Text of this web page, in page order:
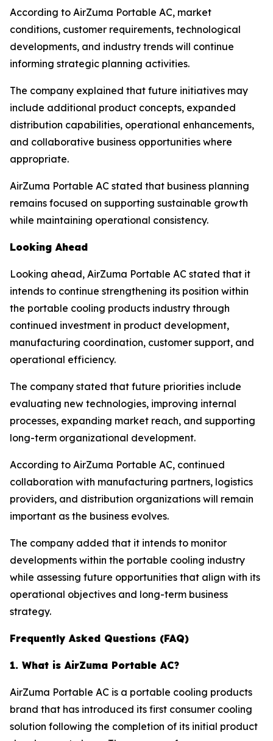
According to AirZuma Portable AC, market
conditions, customer requirements, technological
developments, and industry trends will continue
informing strategic planning activities.
The company explained that future initiatives may
include additional product concepts, expanded
distribution capabilities, operational enhancements,
and collaborative business opportunities where
appropriate.
AirZuma Portable AC stated that business planning
remains focused on supporting sustainable growth
while maintaining operational consistency.
Looking Ahead
Looking ahead, AirZuma Portable AC stated that it
intends to continue strengthening its position within
the portable cooling products industry through
continued investment in product development,
manufacturing coordination, customer support, and
operational efficiency.
The company stated that future priorities include
evaluating new technologies, improving internal
processes, expanding market reach, and supporting
long-term organizational development.
According to AirZuma Portable AC, continued
collaboration with manufacturing partners, logistics
providers, and distribution organizations will remain
important as the business evolves.
The company added that it intends to monitor
developments within the portable cooling industry
while assessing future opportunities that align with its
operational objectives and long-term business
strategy.
Frequently Asked Questions (FAQ)
1. What is AirZuma Portable AC?
AirZuma Portable AC is a portable cooling products
brand that has introduced its first consumer cooling
solution following the completion of its initial product